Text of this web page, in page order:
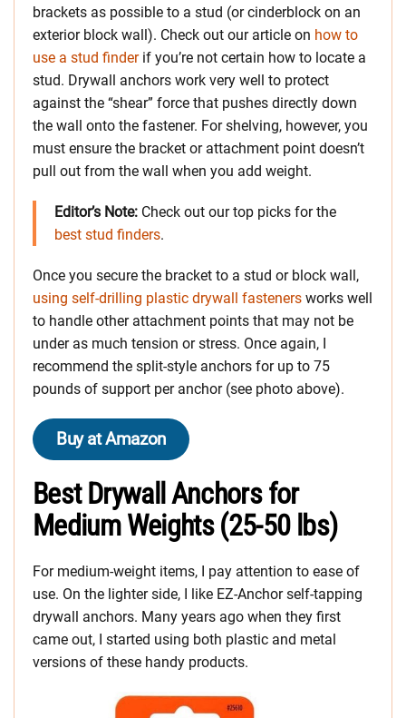
brackets as possible to a stud (or cinderblock on an
exterior block wall). Check out our article on how to
use a stud finderif you’re not certain how to locate a
stud. Drywall anchors work very well to protect
against the “shear” force that pushes directly down
the wall onto the fastener. For shelving, however, you
must ensure the bracket or attachment point doesn’t
pull out from the wall when you add weight.
Editor’s Note: Check out our top picks for the
best stud finders.
Once you secure the bracket to a stud or block wall,
using self-drilling plastic drywall fasteners works well
to handle other attachment points that may not be
under as much tension or stress. Once again, I
recommend the split-style anchors for up to 75
pounds of support per anchor (see photo above).
Buy at Amazon
Best Drywall Anchors for
Medium Weights (25-50 lbs)
For medium-weight items, I pay attention to ease of
use. On the lighter side, I like EZ-Anchor self-tapping
drywall anchors. Many years ago when they first
came out, I started using both plastic and metal
versions of these handy products.